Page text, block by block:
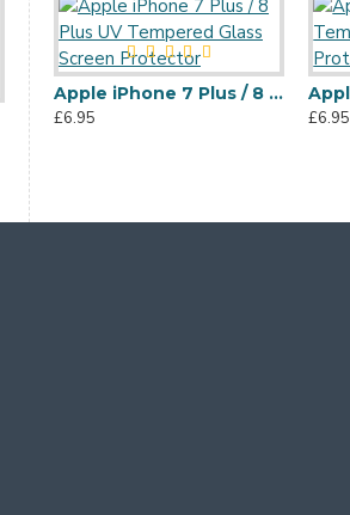
Terrapin Samsung Galaxy Note 10 Plus Dual Layer Impact Case - Black
£11.95
Apple iPhone 7 Plus / 8 Plus UV Tempered Glass Screen Protector
£6.95
£6.95